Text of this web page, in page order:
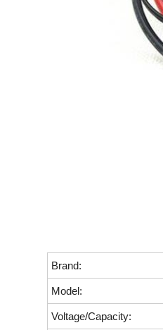
Brand:
Model:
Voltage/Capacity: